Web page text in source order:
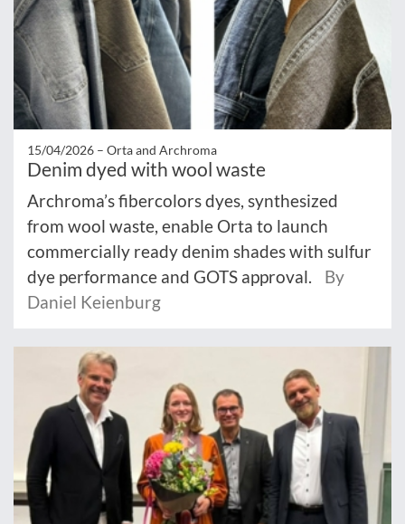
15/04/2026 – Orta and Archroma
Denim dyed with wool waste
Archroma’s fibercolors dyes, synthesized
from wool waste, enable Orta to launch
commercially ready denim shades with sulfur
dye performance and GOTS approval.
By
Daniel Keienburg